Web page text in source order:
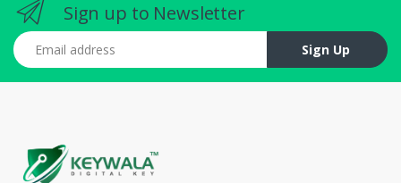
Sign up to Newsletter
Email address
Sign Up